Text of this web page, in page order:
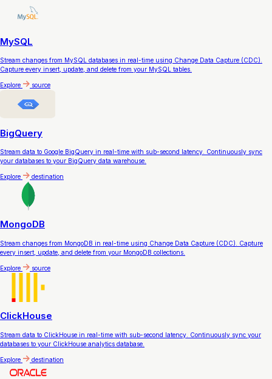
MySQL
Stream changes from MySQL databases in real-time using Change Data Capture (CDC).
Capture every insert, update, and delete from your MySQL tables.
Explore source
BigQuery
Stream data to Google BigQuery in real-time with sub-second latency. Continuously sync
your databases to your BigQuery data warehouse.
Explore destination
MongoDB
Stream changes from MongoDB in real-time using Change Data Capture (CDC). Capture
every insert, update, and delete from your MongoDB collections.
Explore source
ClickHouse
Stream data to ClickHouse in real-time with sub-second latency. Continuously sync your
databases to your ClickHouse analytics database.
Explore destination